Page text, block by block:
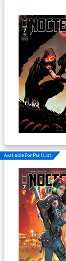
Available For Pull List!